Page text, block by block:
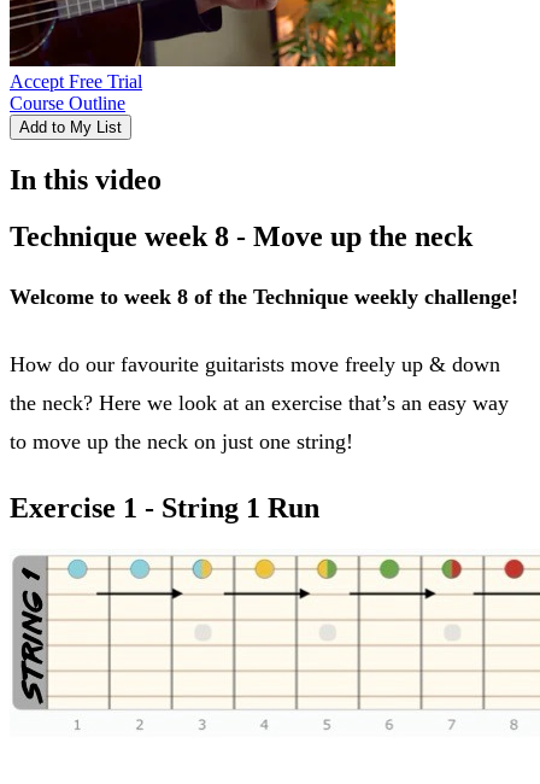
Accept Free Trial
Course Outline
Add to My List
In this video
Technique week 8 - Move up the neck
Welcome to week 8 of the Technique weekly challenge!
How do our favourite guitarists move freely up & down
the neck? Here we look at an exercise that’s an easy way
to move up the neck on just one string!
Exercise 1 - String 1 Run